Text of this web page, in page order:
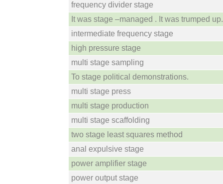
frequency divider stage
It was stage –managed . It was trumped up.
intermediate frequency stage
high pressure stage
multi stage sampling
To stage political demonstrations.
multi stage press
multi stage production
multi stage scaffolding
two stage least squares method
anal expulsive stage
power amplifier stage
power output stage